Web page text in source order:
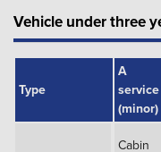
Vehicle under three
Type
A
service
(minor)
Cabin